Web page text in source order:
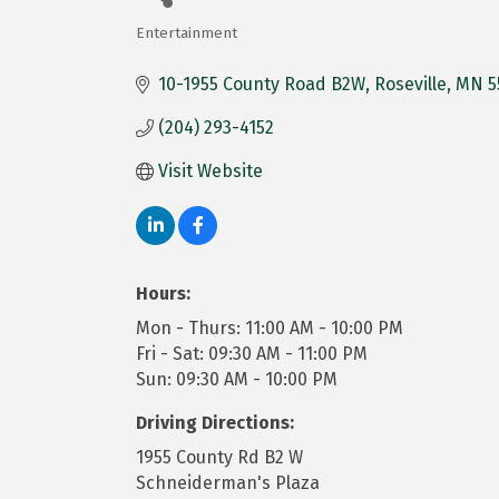
Entertainment
10-1955 County Road B2W Roseville MN
(204) 293-4152
Visit Website
Hours:
Mon - Thurs: 11:00 AM - 10:00 PM
Fri - Sat: 09:30 AM - 11:00 PM
Sun: 09:30 AM - 10:00 PM
Driving Directions:
1955 County Rd B2 W
Schneiderman's Plaza